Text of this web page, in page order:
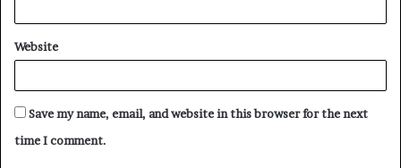
Website
Save my name, email, and website in this browser for the next
time I comment.